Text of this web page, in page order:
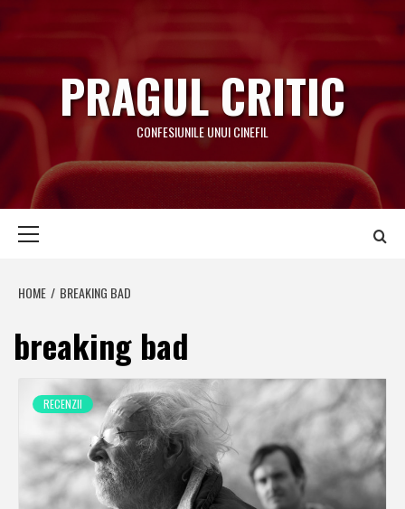
to
content
PRAGUL CRITIC
CONFESIUNILE UNUI CINEFIL
HOME BREAKING BAD
breaking bad
RECENZII